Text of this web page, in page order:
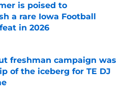
is poised to
a rare Iowa Football
in 2026
Invalid Date
freshman campaign was
of the iceberg for TE DJ
Invalid Date